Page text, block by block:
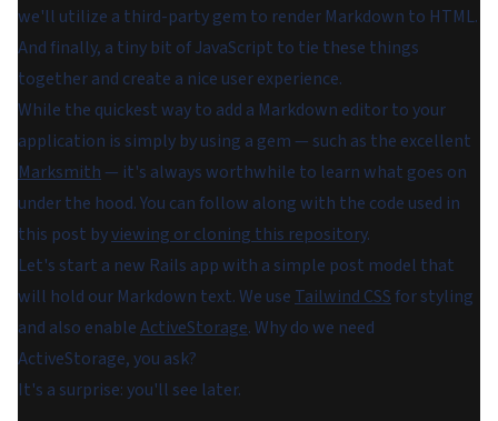
we'll utilize a third-party gem to render Markdown to HTML.
And finally, a tiny bit of JavaScript to tie these things
together and create a nice user experience.
While the quickest way to add a Markdown editor to your
application is simply by using a gem — such as the excellent
Marksmith — it's always worthwhile to learn what goes on
under the hood. You can follow along with the code used in
this post byviewing or cloning this repository.
Let's start a new Rails app with a simple post model that
will hold our Markdown text. We use Tailwind CSSfor styling
and also enableActiveStorage. Why do we need
ActiveStorage, you ask?
It's a surprise: you'll see later.